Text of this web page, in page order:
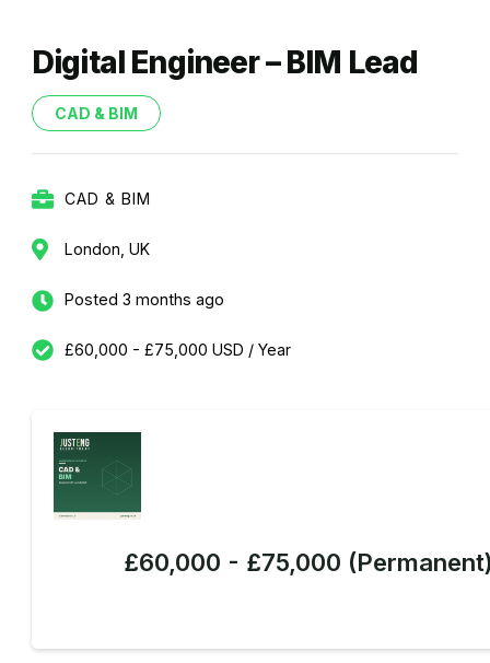
Digital Engineer – BIM Lead
CAD & BIM
CAD & BIM
London, UK
Posted 3 months ago
£60,000 - £75,000 USD / Year
£60,000 - £75,000